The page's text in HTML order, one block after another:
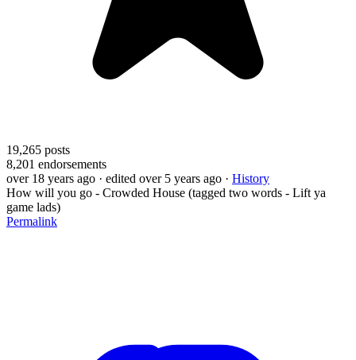
19,265 posts
8,201 endorsements
over 18 years ago · edited over 5 years ago · History
How will you go - Crowded House (tagged two words - Lift ya
game lads)
Permalink